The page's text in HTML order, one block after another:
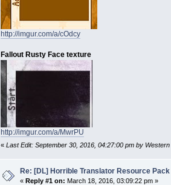
http://imgur.com/a/cOdcy
Fallout Rusty Face texture
http://imgur.com/a/MwrPU
« Last Edit: September 30, 2016, 04:27:00 pm by Western
Re: [DL] Horrible Translator Resource Pack
«Reply #1 on: March 18, 2016, 03:09:22 pm »